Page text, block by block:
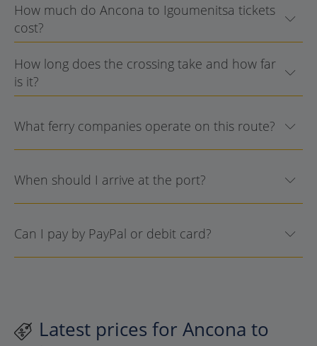
How much do Ancona to Igoumenitsa tickets
cost?
How long does the crossing take and how far
is it?
What ferry companies operate on this route?
When should I arrive at the port?
Can I pay by PayPal or debit card?
Latest prices for Ancona to